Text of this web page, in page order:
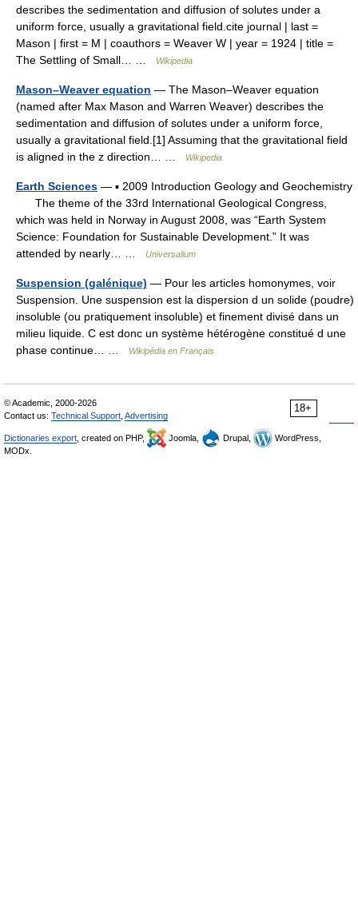
describes the sedimentation and diffusion of solutes under a
uniform force, usually a gravitational field.cite journal | last =
Mason | first = M | coauthors = Weaver W | year = 1924 | title =
The Settling of Small… …
Wikipedia
Mason–Weaver equation — The Mason–Weaver equation
(named after Max Mason and Warren Weaver) describes the
sedimentation and diffusion of solutes under a uniform force,
usually a gravitational field.[1] Assuming that the gravitational field
is aligned in the z direction… …
Wikipedia
Earth Sciences — ▪ 2009 Introduction Geology and Geochemistry
The theme of the 33rd International Geological Congress,
which was held in Norway in August 2008, was “Earth System
Science: Foundation for Sustainable Development.” It was
attended by nearly… …
Universalium
Suspension (galénique) — Pour les articles homonymes, voir
Suspension. Une suspension est la dispersion d un solide (poudre)
insoluble (ou pratiquement insoluble) et finement divisé dans un
milieu liquide. C est donc un système hétérogène constitué d une
phase continue… …
Wikipédia en Français
18+
© Academic, 2000-2026
Contact us: Technical Support Advertising
Dictionaries export , created on PHP, Joomla, Drupal,
WordPress,
MODx.